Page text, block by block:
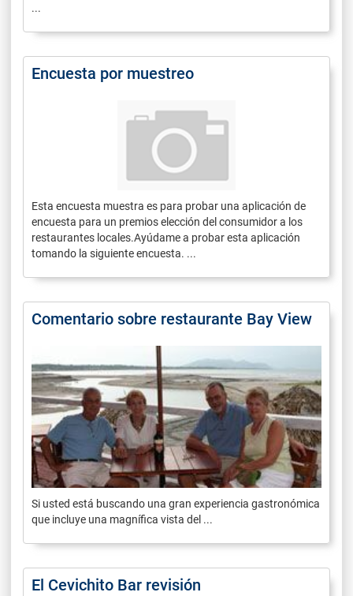
...
Encuesta por muestreo
Esta encuesta muestra es para probar una aplicación de
encuesta para un premios elección del consumidor a los
restaurantes locales.Ayúdame a probar esta aplicación
tomando la siguiente encuesta. ...
Comentario sobre restaurante Bay View
Si usted está buscando una gran experiencia gastronómica
que incluye una magnífica vista del ...
El Cevichito Bar revisión